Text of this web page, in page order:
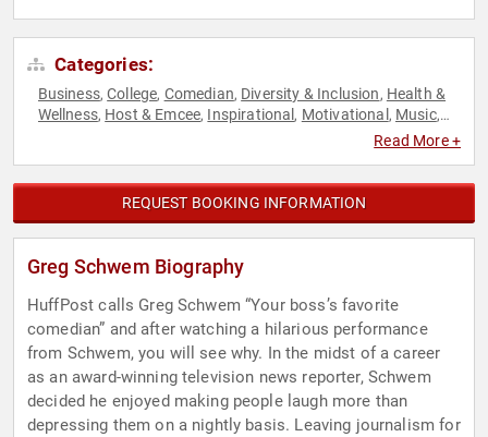
Categories:
Business,College, Comedian, Diversity & Inclusion, Health &
Wellness, Host & Emcee, Inspirational , Motivational , Music,
Read More +
REQUEST BOOKING INFORMATION
Greg Schwem Biography
HuffPost calls Greg Schwem “Your boss’s favorite
comedian” and after watching a hilarious performance
from Schwem, you will see why. In the midst of a career
as an award-winning television news reporter, Schwem
decided he enjoyed making people laugh more than
depressing them on a nightly basis. Leaving journalism for